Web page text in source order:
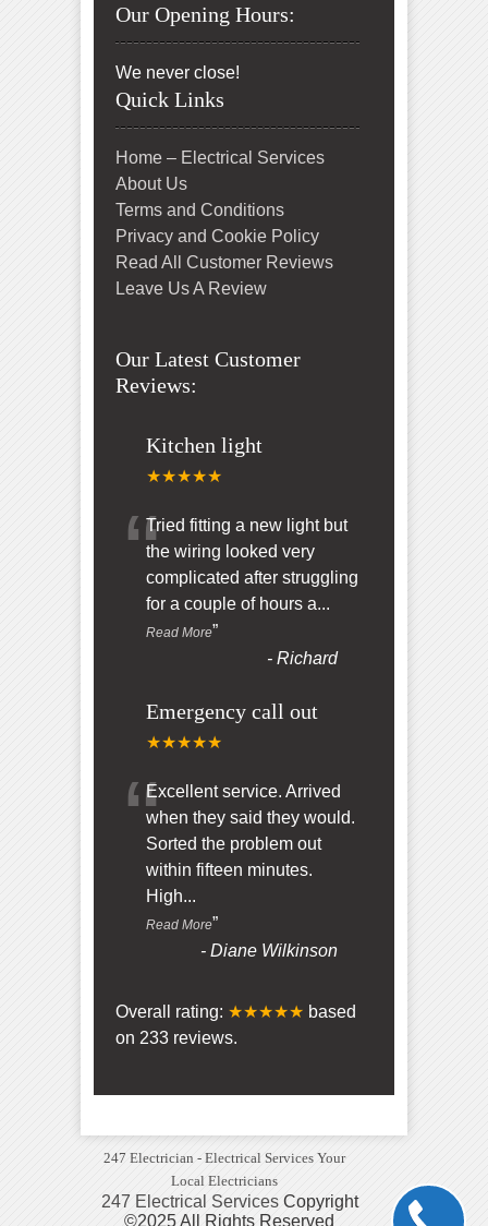
Our Opening Hours:
We never close!
Quick Links
Home – Electrical Services
About Us
Terms and Conditions
Privacy and Cookie Policy
Read All Customer Reviews
Leave Us A Review
Our Latest Customer
Reviews:
Kitchen light
★★★★★
“Tried fitting a new light but
the wiring looked very
complicated after struggling
for a couple of hours a...
Read More”
-Richard
Emergency call out
★★★★★
“Excellent service. Arrived
when they said they would.
Sorted the problem out
within fifteen minutes.
High...
Read More”
-Diane Wilkinson
Overall rating: ★★★★★ based
on 233 reviews.
247 Electrician - Electrical Services Your
Local Electricians
247 Electrical ServicesCopyright
©2025 All Rights Reserved